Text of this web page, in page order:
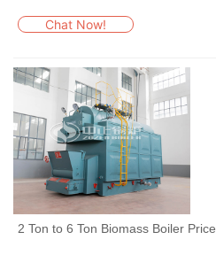
Chat Now!
2 Ton to 6 Ton Biomass Boiler Price